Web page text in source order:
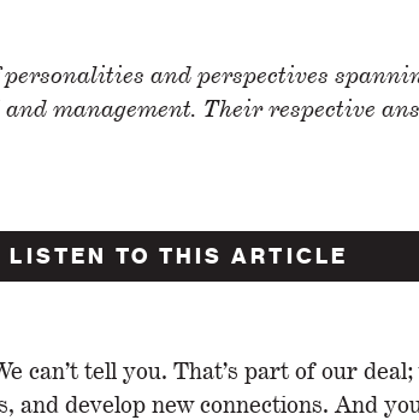
and perspectives
management. Their respective
LISTEN TO THIS ARTICLE
can’t tell you. That’s part of our
develop new connections. And